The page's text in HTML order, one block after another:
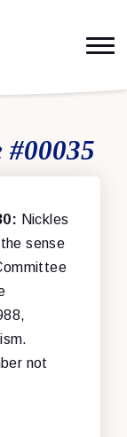
#00035
Nickles
sense
not